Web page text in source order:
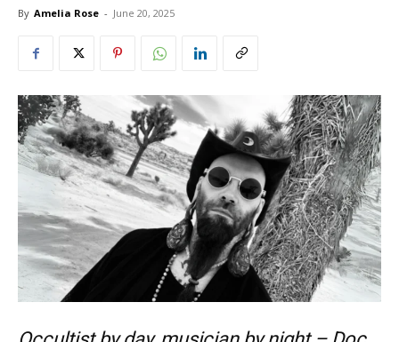
By Amelia Rose - June 20, 2025